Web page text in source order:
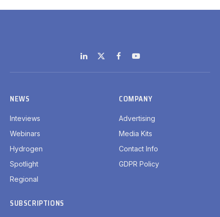
LinkedIn
X
(Twitter)
FacebookYouTube
NEWS
Inteviews
Webinars
Hydrogen
Spotlight
Regional
COMPANY
Advertising
Media Kits
Contact Info
GDPR Policy
SUBSCRIPTIONS